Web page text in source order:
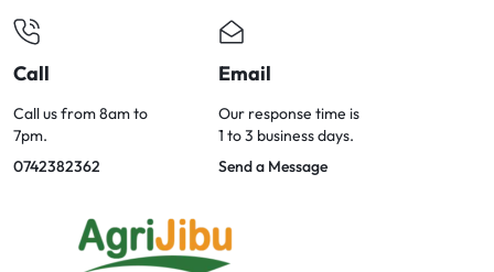
Call
Call us from 8am to
7pm.
0742382362
Email
Our response time is
1 to 3 business days.
Send a Message